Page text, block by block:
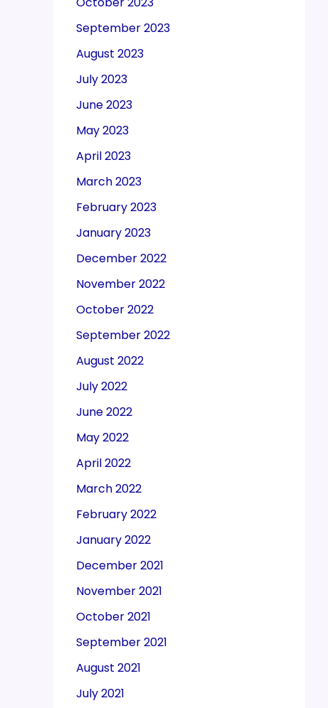
September 2023
August 2023
July 2023
June 2023
May 2023
April 2023
March 2023
February 2023
January 2023
December 2022
November 2022
October 2022
September 2022
August 2022
July 2022
June 2022
May 2022
April 2022
March 2022
February 2022
January 2022
December 2021
November 2021
October 2021
September 2021
August 2021
July 2021